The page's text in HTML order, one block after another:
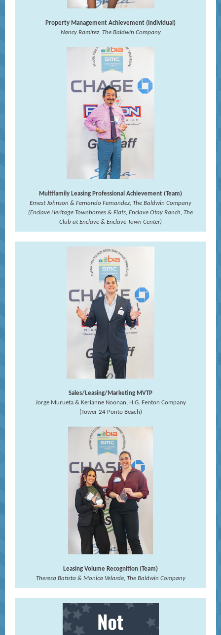
Property Management Achievement (Individual)
Nancy Ramirez, The Baldwin Company
Multifamily Leasing Professional Achievement (Team)
Ernest Johnson & Fernando Fernandez, The Baldwin Company
(Enclave Heritage Townhomes & Flats, Enclave Otay Ranch, The
Club at Enclave & Enclave Town Center)
Sales/Leasing/Marketing MVTP
Jorge Murueta & Kerianne Noonan, H.G. Fenton Company
(Tower 24 Ponto Beach)
Leasing Volume Recognition (Team)
Theresa Batista & Monica Velarde, The Baldwin Company